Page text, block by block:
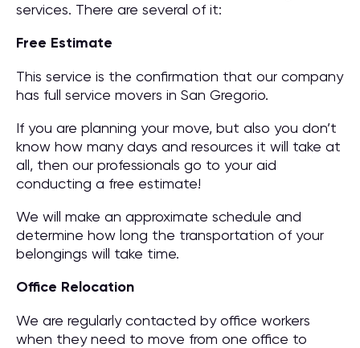
services. There are several of it:
Free Estimate
This service is the confirmation that our company
has full service movers in San Gregorio.
If you are planning your move, but also you don’t
know how many days and resources it will take at
all, then our professionals go to your aid
conducting a free estimate!
We will make an approximate schedule and
determine how long the transportation of your
belongings will take time.
Office Relocation
We are regularly contacted by office workers
when they need to move from one office to